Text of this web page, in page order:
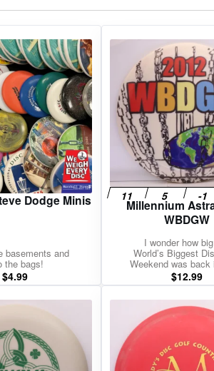
Dodge Minis
basements and
the bags!
$4.99
Millennium
WBDGW
I wonder how
World’s Biggest
Weekend was back
$12.99